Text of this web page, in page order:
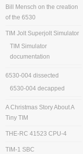
Bill Mensch on the creation
of the 6530
TIM Jolt Superjolt Simulator
TIM Simulator
documentation
6530-004 dissected
6530-004 decapped
A Christmas Story About A
Tiny TIM
THE-RC 41523 CPU-4
TIM-1 SBC